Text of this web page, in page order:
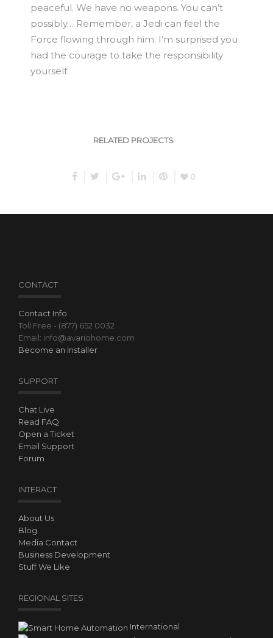
peaceful. We have no weapons. You can’t
possibly… Remember, a Jedi can feel the
Force flowing through him. I’m surprised you
had the courage to take the responsibility
yourself.
RELATED PROJECTS
0
CONTACT
Contact Info
Toll Free - (877) 652 0032
Email: info@avariohome.com
Become an Installer
SUPPORT
Chat Live
Read FAQ
Open a Ticket
Email Support
Forum
INTERACT
About Us
Blog
Media Contact
Business Development
Stuff We Like
REGIONAL SITES
International